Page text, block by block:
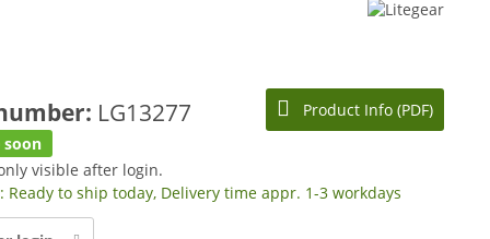
Product Info (PDF)
LG13277
soon
visible after login.
Ready to ship today, Delivery time appr. 1-3 workdays